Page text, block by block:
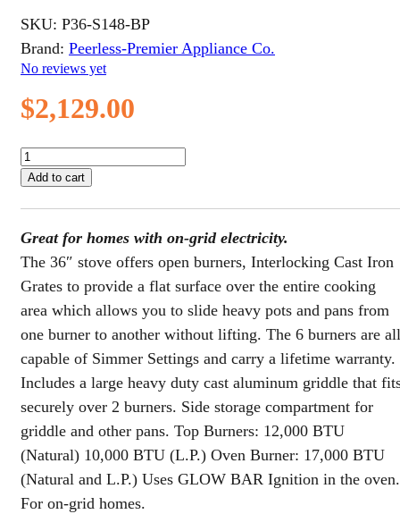
No reviews yet
Brand: Peerless-Premier Appliance Co.
SKU: P36-S148-BP
$2,129.00
Pro
Series
36
inch
Stainless
Steel
Gas
with
110v
Ignition
and
Clock
quantity
Add to cart
Great for homes with on-grid electricity.
The 36″ stove offers open burners, Interlocking Cast Iron
Grates to provide a flat surface over the entire cooking
area which allows you to slide heavy pots and pans from
one burner to another without lifting. The 6 burners are all
capable of Simmer Settings and carry a lifetime warranty.
Includes a large heavy duty cast aluminum griddle that
securely over 2 burners. Side storage compartment for
griddle and other pans. Top Burners: 12,000 BTU
(Natural) 10,000 BTU (L.P.) Oven Burner: 17,000 BTU
(Natural and L.P.) Uses GLOW BAR Ignition in the oven.
For on-grid homes.